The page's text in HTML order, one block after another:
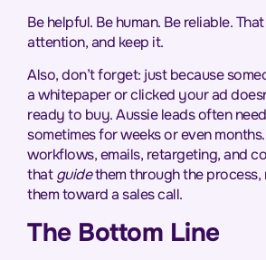
Be helpful. Be human. Be reliable.
attention, and keep it.
Also, don’t forget: just because
a whitepaper or clicked your ad
ready to buy. Aussie leads often
sometimes for weeks or even
workflows, emails, retargeting, and
thatguidethem through the process,
them toward a sales call.
The Bottom Line